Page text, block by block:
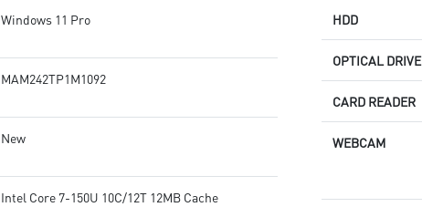
Windows 11 Pro
MAM242TP1M1092
New
Intel Core 7-150U 10C/12T 12MB Cache
HDD
OPTICAL DRIVE
CARD READER
WEBCAM